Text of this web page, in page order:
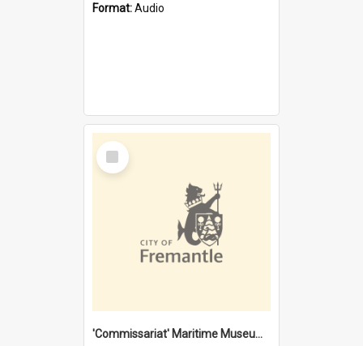
Format:Audio
Select
Item
'Commissariat' Maritime Museum, Cliff Street, Fremantle, Western Australia : [presentation by] Gordon Palmoja [for] Public Works Department